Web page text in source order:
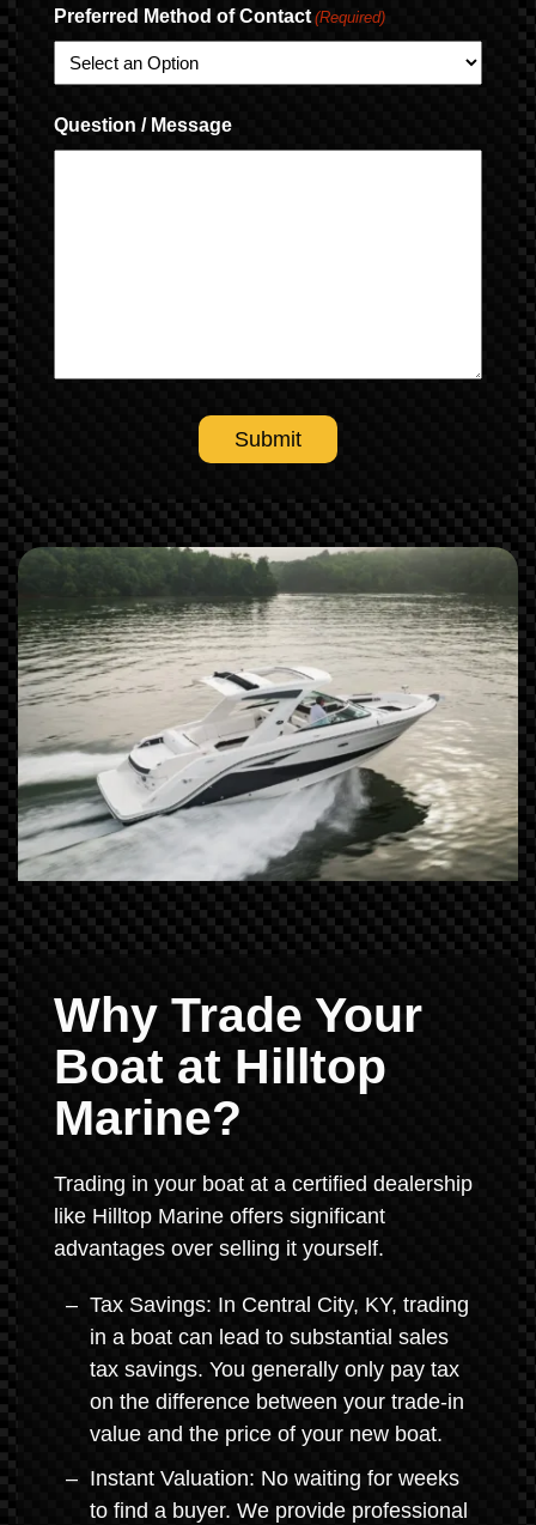
Preferred Method of Contact (Required)
Question / Message
Why Trade Your
Boat at Hilltop
Marine?
Trading in your boat at a certified dealership
like Hilltop Marine offers significant
advantages over selling it yourself.
Tax Savings: In Central City, KY, trading
in a boat can lead to substantial sales
tax savings. You generally only pay tax
on the difference between your trade-in
value and the price of your new boat.
Instant Valuation: No waiting for weeks
to find a buyer. We provide professional